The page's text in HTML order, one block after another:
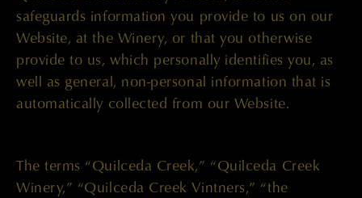
safeguards information you provide to us on our
Website, at the Winery, or that you otherwise
provide to us, which personally identifies you, as
well as general, non-personal information that is
automatically collected from our Website.
The terms “Quilceda Creek,” “Quilceda Creek
Winery,” “Quilceda Creek Vintners,” “the